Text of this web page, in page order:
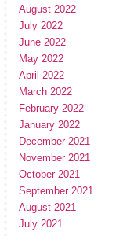
August 2022
July 2022
June 2022
May 2022
April 2022
March 2022
February 2022
January 2022
December 2021
November 2021
October 2021
September 2021
August 2021
July 2021